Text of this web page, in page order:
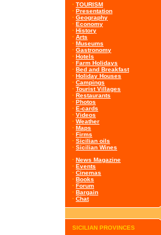
· TOURISM
· Presentation
· Geography
· Economy
· History
· Arts
· Museums
· Gastronomy
· Hotels
· Farm Holidays
· Bed and Breakfast
· Holiday Houses
· Campings
· Tourist Villages
· Restaurants
· Photos
· E-cards
· Videos
· Weather
· Maps
· Firms
· Sicilian oils
· Sicilian Wines
· News Magazine
· Events
· Cinemas
· Books
· Forum
· Bargain
· Chat
SICILIAN PROVINCES